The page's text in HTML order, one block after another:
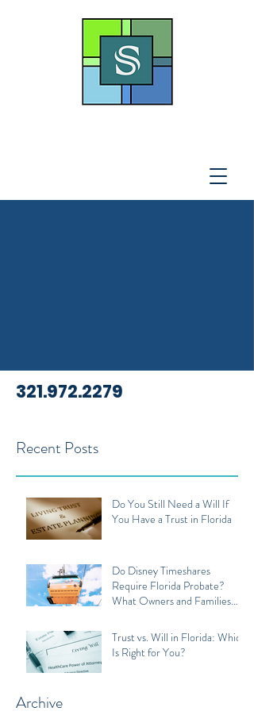
321.972.2279
Recent Posts
Do You Still Need a Will If
You Have a Trust in Florida
Do Disney Timeshares
Require Florida Probate?
What Owners and Families
Trust vs. Will in Florida: Which
Is Right for You?
Archive